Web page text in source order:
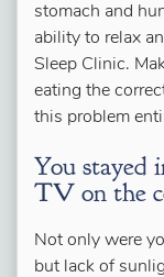
stomach and
ability to relax
Sleep Clinic.
eating the
this problem
You stayed
TV on the
Not only were
but lack of